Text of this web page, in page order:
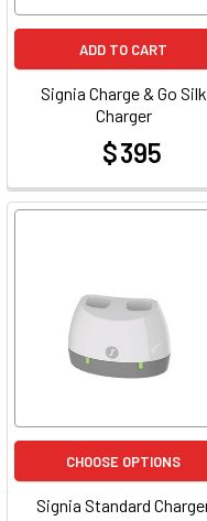
ADD TO CART
Signia Charge & Go Silk
Charger
$ 395
CHOOSE OPTIONS
Signia Standard